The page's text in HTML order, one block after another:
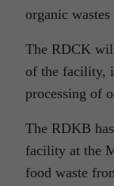
organic
The RDCK
of the facility,
processing of
The RDKB
facility at the
food waste